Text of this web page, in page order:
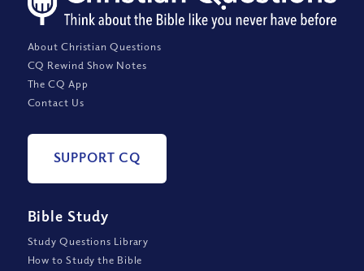
About Christian Questions
CQ Rewind Show Notes
The CQ App
Contact Us
SUPPORT CQ
Bible Study
Study Questions Library
How to Study the Bible